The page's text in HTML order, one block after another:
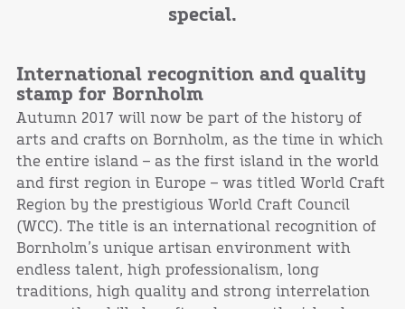
special.
International recognition and quality
stamp for Bornholm
Autumn 2017 will now be part of the history of
arts and crafts on Bornholm, as the time in which
the entire island – as the first island in the world
and first region in Europe – was titled World Craft
Region by the prestigious World Craft Council
(WCC). The title is an international recognition of
Bornholm’s unique artisan environment with
endless talent, high professionalism, long
traditions, high quality and strong interrelation